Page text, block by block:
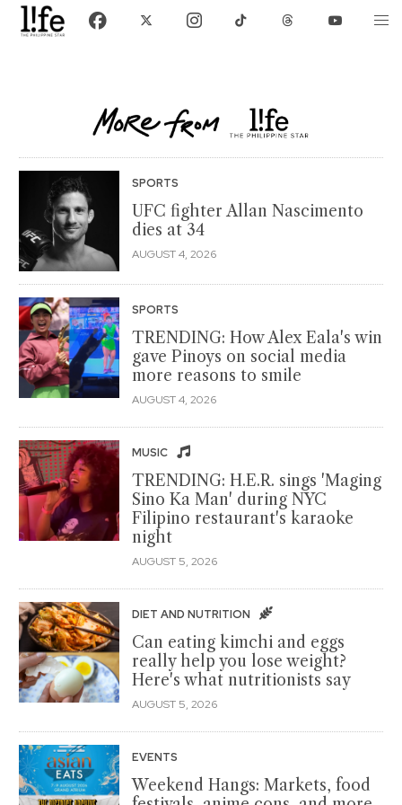
SPORTS
UFC fighter Allan Nascimento
dies at 34
AUGUST 4, 2026
SPORTS
TRENDING: How Alex Eala's win
gave Pinoys on social media
more reasons to smile
AUGUST 4, 2026
MUSIC
TRENDING: H.E.R. sings 'Maging
Sino Ka Man' during NYC
Filipino restaurant's karaoke
night
AUGUST 5, 2026
DIET AND NUTRITION
Can eating kimchi and eggs
really help you lose weight?
Here's what nutritionists say
AUGUST 5, 2026
EVENTS
Weekend Hangs: Markets, food